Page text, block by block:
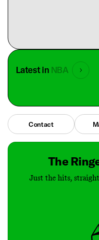
Latest in NBA
Contact
The
Just the hits,